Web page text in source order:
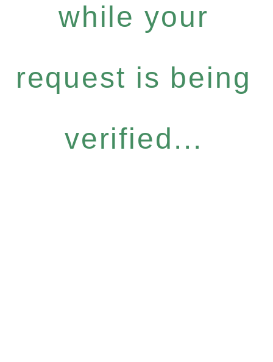
while your
request is being
verified...